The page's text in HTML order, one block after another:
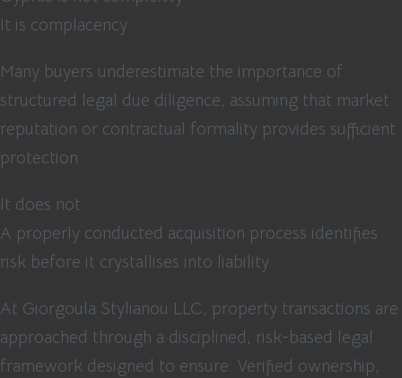
It is complacency.
Many buyers underestimate the importance of
structured legal due diligence, assuming that market
reputation or contractual formality provides sufficient
protection.
It does not.
A properly conducted acquisition process identifies
risk before it crystallises into liability.
At Giorgoula Stylianou LLC, property transactions are
approached through a disciplined, risk-based legal
framework designed to ensure: Verified ownership,